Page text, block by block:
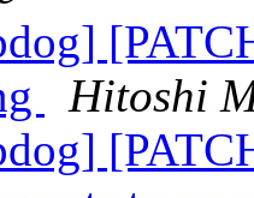
Hitoshi